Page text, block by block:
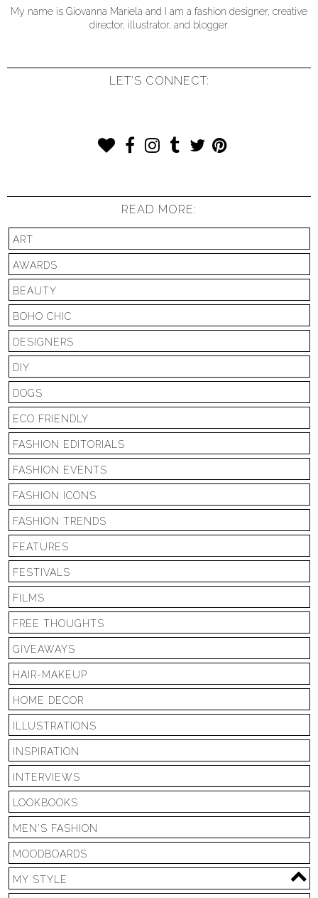
My name is Giovanna Mariela and I am a fashion designer, creative
director, illustrator, and blogger.
LET'S CONNECT:
READ MORE:
ART
AWARDS
BEAUTY
BOHO CHIC
DESIGNERS
DIY
DOGS
ECO FRIENDLY
FASHION EDITORIALS
FASHION EVENTS
FASHION ICONS
FASHION TRENDS
FEATURES
FESTIVALS
FILMS
FREE THOUGHTS
GIVEAWAYS
HAIR-MAKEUP
HOME DECOR
ILLUSTRATIONS
INSPIRATION
INTERVIEWS
LOOKBOOKS
MEN'S FASHION
MOODBOARDS
MY STYLE